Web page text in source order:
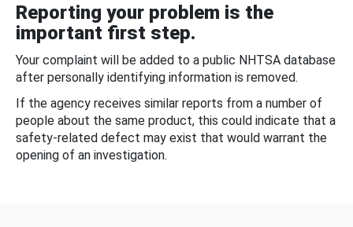
Reporting your problem is the
important first step.
Your complaint will be added to a public NHTSA database
after personally identifying information is removed.
If the agency receives similar reports from a number of
people about the same product, this could indicate that a
safety-related defect may exist that would warrant the
opening of an investigation.